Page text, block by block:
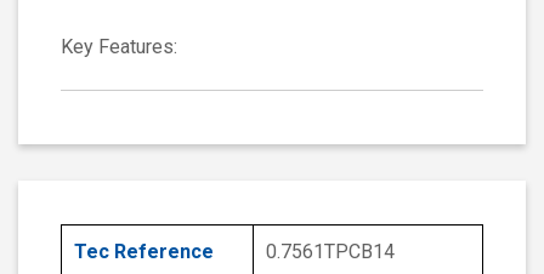
Key Features:
Tec Reference 0.7561TPCB14